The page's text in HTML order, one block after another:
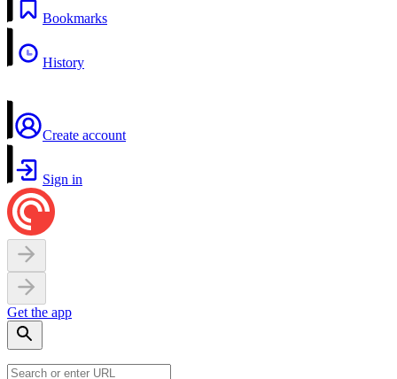
Bookmarks
History
Create account
Sign in
Get the app